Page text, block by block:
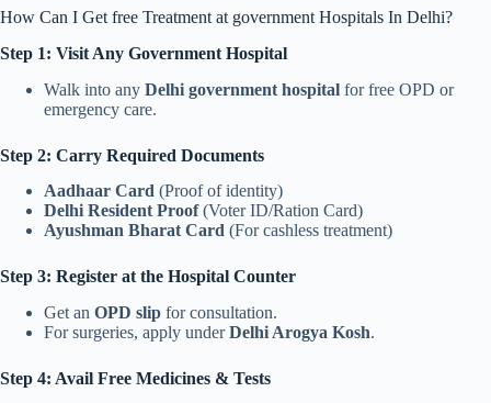
How Can I Get free Treatment at government Hospitals In Delhi?
Step 1: Visit Any Government Hospital
Walk into any Delhi government hospital for free OPD or
emergency care.
Step 2: Carry Required Documents
Aadhaar Card (Proof of identity)
Delhi Resident Proof(Voter ID/Ration Card)
Ayushman Bharat Card (For cashless treatment)
Step 3: Register at the Hospital Counter
Get an OPD slip for consultation.
For surgeries, apply underDelhi Arogya Kosh.
Step 4: Avail Free Medicines & Tests